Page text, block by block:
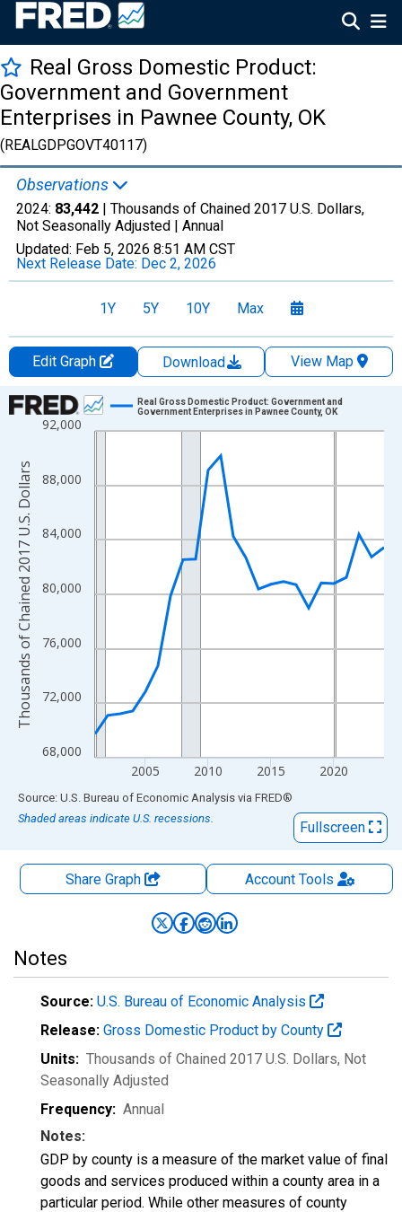
Real Gross Domestic Product:
Government and Government
Enterprises in Pawnee County, OK
(REALGDPGOVT40117)
Observations
2024: 83,442 | Thousands of Chained 2017 U.S. Dollars,
Not Seasonally Adjusted | Annual
Updated: Feb 5, 2026 8:51 AM CST
Next Release Date: Dec 2, 2026
1Y 5Y 10Y Max
Edit Graph Download
View Map
Chart
Line chart with 24 data points.
The chart has 1 X axis displaying xAxis. Data ranges from
The chart has 2 Y axes displaying Thousands of Chained 2017
68,000
72,000
76,000
80,000
84,000
88,000
92,000
2005 2010 2015 2020
Real Gross Domestic Product: Government and
Government Enterprises in Pawnee County, OK
Thousands of Chained 2017 U.S. Dollars
End of interactive chart.
Source: U.S. Bureau of Economic Analysis via FRED®
Shaded areas indicate U.S. recessions.
Fullscreen
Share Graph AccountTools
Notes
Source: U.S. Bureau of Economic Analysis
Release: Gross Domestic Product by County
Units: Thousands of Chained 2017 U.S. Dollars, Not
Seasonally Adjusted
Frequency: Annual
Notes:
GDP by county is a measure of the market value of final
goods and services produced within a county area in a
particular period. While other measures of county